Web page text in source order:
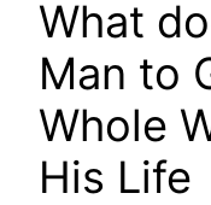
What
Man to
Whole
His Life